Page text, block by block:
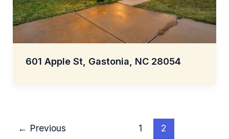
601 Apple St, Gastonia, NC 28054
← Previous 1 2